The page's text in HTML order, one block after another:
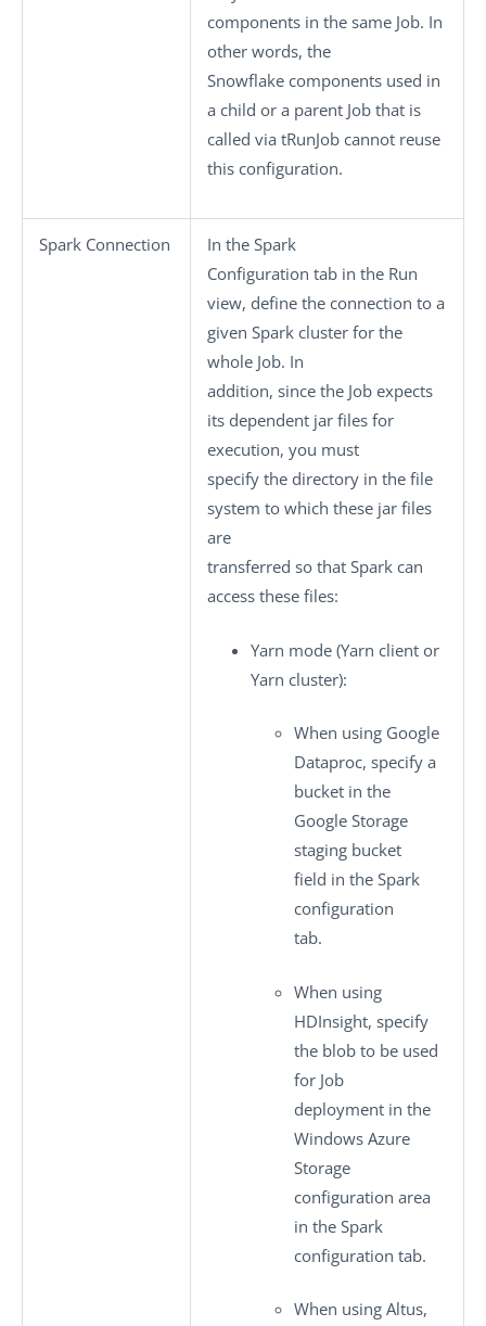
components in the same Job. In
other words, the
Snowflake components used in
a child or a parent Job that is
called via tRunJob cannot reuse
this configuration.
Spark Connection In the Spark
Configuration tab in the Run
view, define the connection to a
given Spark cluster for the
whole Job. In
addition, since the Job expects
its dependent jar files for
execution, you must
specify the directory in the file
system to which these jar files
are
transferred so that Spark can
access these files:
Yarn mode (Yarn client or
Yarn cluster):
When using Google
Dataproc, specify a
bucket in the
Google Storage
staging bucket
field in the Spark
configuration
tab.
When using
HDInsight, specify
the blob to be used
for Job
deployment in the
Windows Azure
Storage
configuration area
in the Spark
configuration tab.
When using Altus,